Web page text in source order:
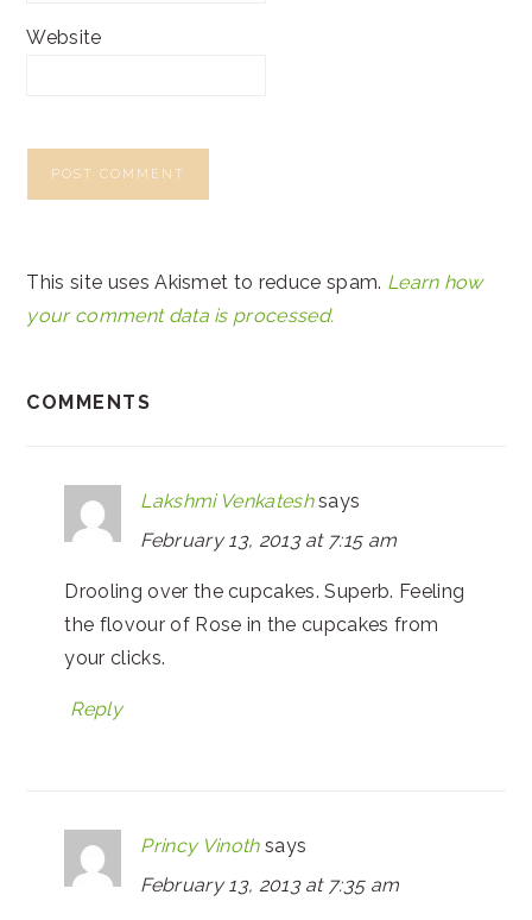
Website
This site uses Akismet to reduce spam. Learn how
your comment data is processed.
COMMENTS
Lakshmi Venkatesh says
February 13, 2013 at 7:15 am
Drooling over the cupcakes. Superb. Feeling
the flovour of Rose in the cupcakes from
your clicks.
Reply
Princy Vinoth says
February 13, 2013 at 7:35 am